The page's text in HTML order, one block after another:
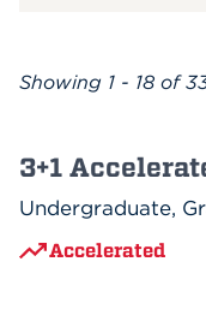
Showing 1 - 18 of
3+1
Undergraduate,
Accelerated